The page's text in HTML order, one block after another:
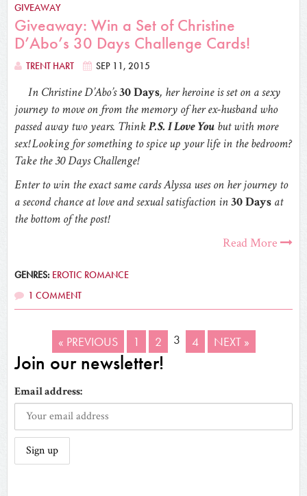
GIVEAWAY
Giveaway: Win a Set of Christine
D’Abo’s 30 Days Challenge Cards!
TRENT HART SEP 11, 2015
In Christine D’Abo’s30 Days, her heroine is set on a sexy
journey to move on from the memory of her ex-husband who
passed away two years. ThinkP.S. I Love You but with more
sex! Looking for something to spice up your life in the bedroom?
Take the 30 Days Challenge!
Enter to win the exact same cards Alyssa uses on her journey to
a second chance at love and sexual satisfaction in30 Days at
the bottom of the post!
Read More
GENRES: EROTIC ROMANCE
1 COMMENT
« PREVIOUS 1 2 3 4 NEXT »
Join our newsletter!
Email address: